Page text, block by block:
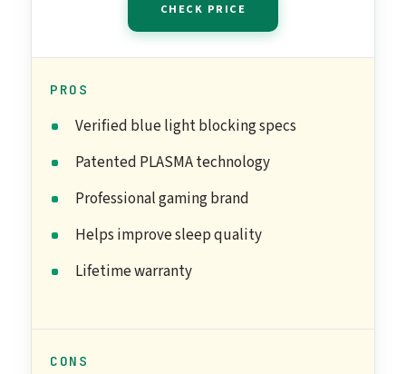
CHECK PRICE
PROS
Verified blue light blocking specs
Patented PLASMA technology
Professional gaming brand
Helps improve sleep quality
Lifetime warranty
CONS